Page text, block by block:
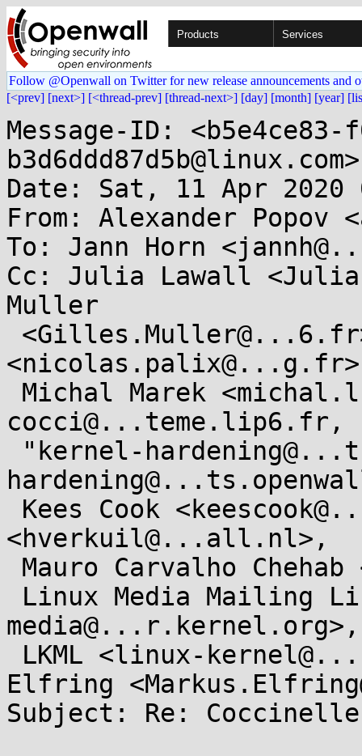
Products Services
Follow @Openwall on Twitter for new release announcements and
[<prev] [next>] [<thread-prev] [thread-next>] [day] [month] [year]
Message-ID: <b5e4ce83-
b3d6ddd87d5b@linux.com>
Date: Sat, 11 Apr 2020
From: Alexander Popov
To: Jann Horn
Cc: Julia Lawall
Muller
cocci@...teme.lip6.fr,
<hverkuil@...all.nl>,
media@...r.kernel.org>,
Elfring
Subject: Re: